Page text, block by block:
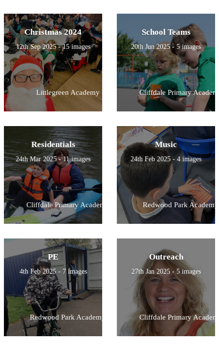
Christmas 2024
12th Sep 2025 - 15 images
Littlegreen Academy
School Teams
20th Jun 2025 - 5 images
Cliffdale Primary
Residentials
24th Mar 2025 - 11 images
Cliffdale Primary Academy
Music
24th Feb 2025 - 4 images
Redwood Park Academy
PE
4th Feb 2025 - 7 images
Redwood Park Academy
Outreach
27th Jan 2025 - 5 images
Cliffdale Primary